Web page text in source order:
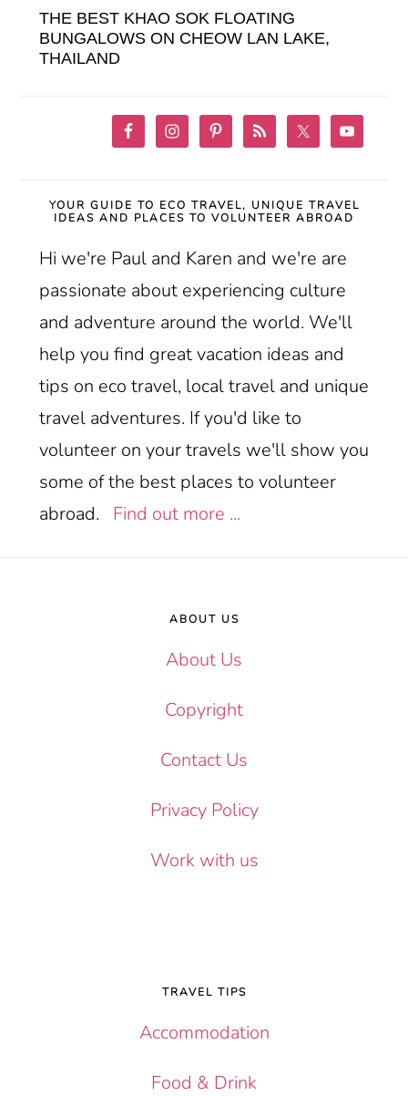
THE BEST KHAO SOK FLOATING
BUNGALOWS ON CHEOW LAN LAKE,
THAILAND
YOUR GUIDE TO ECO TRAVEL, UNIQUE TRAVEL
IDEAS AND PLACES TO VOLUNTEER ABROAD
Hi we're Paul and Karen and we're are
passionate about experiencing culture
and adventure around the world. We'll
help you find great vacation ideas and
tips on eco travel, local travel and unique
travel adventures. If you'd like to
volunteer on your travels we'll show you
some of the best places to volunteer
abroad. Find out more ...
ABOUT US
About Us
Copyright
Contact Us
Privacy Policy
Work with us
TRAVEL TIPS
Accommodation
Food & Drink